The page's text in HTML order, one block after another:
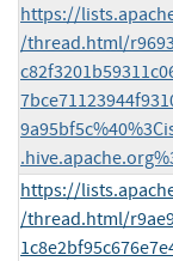
https://
/thread.html/
https://
/thread.html/